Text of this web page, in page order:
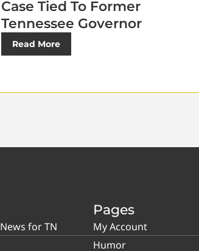
Case Tied To Former
Tennessee Governor
Read More
for TN
Pages
My Account
Humor